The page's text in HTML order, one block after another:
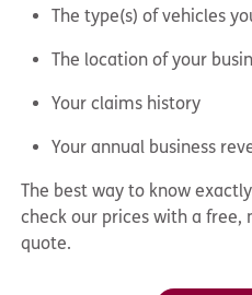
The type(s) of vehicles
The location of your
Your claims history
Your annual business
The best way to know
check our prices with a free,
quote.